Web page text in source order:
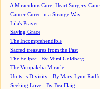
A Miraculous Cure, Heart Surgery
Cancer Cured in a Strange Way
Lila's Prayer
Saving Grace
The Incomprehendible
Sacred treasures from the Past
The Eclipse - By Mimi Goldberg
The Virupaksha Miracle
Unity is Divinity - By Mary Lynn
Seeking Love - By Bea Flaig